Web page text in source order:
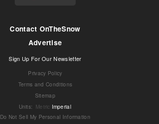
Contact OnTheSnow
Advertise
Sign Up For Our Newsletter
Privacy Policy
Terms and Conditions
Sitemap
Units: Metric Imperial
Do Not Sell My Personal Information